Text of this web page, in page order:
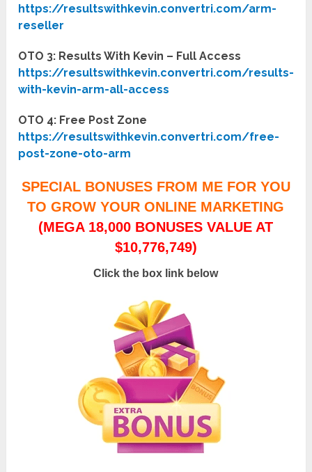
https://resultswithkevin.convertri.com/arm-
reseller
OTO 3: Results With Kevin – Full Access
https://resultswithkevin.convertri.com/results-
with-kevin-arm-all-access
OTO 4: Free Post Zone
https://resultswithkevin.convertri.com/free-
post-zone-oto-arm
SPECIAL BONUSES FROM ME FOR YOU
TO GROW YOUR ONLINE MARKETING
(MEGA 18,000 BONUSES VALUE AT
$10,776,749)
Click the box link below